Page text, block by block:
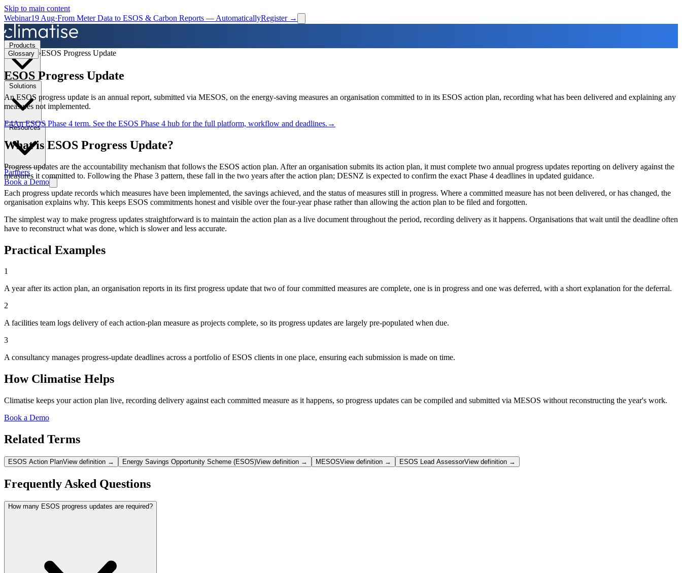
Skip to main content
Webinar19 Aug·From Meter Data to ESOS & Carbon Reports — AutomaticallyRegister →
Resources
Partners
Book a Demo
Glossary ›ESOS Progress Update
ESOS Progress Update
An ESOS progress update is an annual report, submitted via MESOS, on the energy-saving measures an organisation committed to in its ESOS action plan, recording what has been delivered and explaining any
measures not implemented.
E4An ESOS Phase 4 term. See the ESOS Phase 4 hub for the full platform, workflow and deadlines. →
What is ESOS Progress Update?
Progress updates are the accountability mechanism that follows the ESOS action plan. After an organisation submits its action plan, it must complete two annual progress updates reporting on delivery against the
measures it committed to. Following the Phase 3 pattern, these fall in the two years after the action plan; DESNZ is expected to confirm the exact Phase 4 deadlines in updated guidance.
Each progress update records which measures have been implemented, the savings achieved, and the status of measures still in progress. Where a committed measure has not been delivered, or has changed, the
organisation explains why. This keeps ESOS commitments honest and visible over the four-year phase rather than allowing the action plan to be filed and forgotten.
The simplest way to make progress updates straightforward is to maintain the action plan as a live document throughout the period, recording delivery as it happens. Organisations that wait until the deadline often
have to reconstruct what was done, which is slower and less accurate.
Practical Examples
1
A year after its action plan, an organisation reports in its first progress update that two of four committed measures are complete, one is in progress and one was deferred, with a short explanation for the deferral.
2
A facilities team logs delivery of each action-plan measure as projects complete, so its progress updates are largely pre-populated when due.
3
A consultancy manages progress-update deadlines across a portfolio of ESOS clients in one place, ensuring each submission is made on time.
How Climatise Helps
Climatise keeps your action plan live, recording delivery against each committed measure as it happens, so progress updates can be compiled and submitted via MESOS without reconstructing the year's work.
Book a Demo
Related Terms
ESOS Action PlanView definition → Energy Savings Opportunity Scheme (ESOS)View definition → MESOSView definition → ESOS Lead AssessorView definition →
Frequently Asked Questions
How many ESOS progress updates are required?